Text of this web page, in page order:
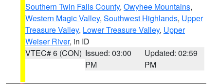
Southern Twin Falls County, Owyhee Mountains,
Western Magic Valley, Southwest Highlands, Upper
Treasure Valley, Lower Treasure Valley, Upper
Weiser River, in ID
VTEC# 6 (CON) Issued: 03:00
PM
Updated: 02:59
PM